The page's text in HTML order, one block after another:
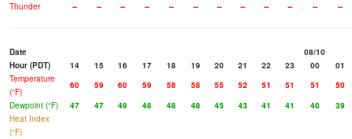
Thunder
-- -- -- -- -- -- -- -- -- -- -- --
Date
08/10
Hour (PDT)
14 15 16 17 18 19 20 21 22 23 00
01
Temperature
(°F)
60 59 60 59 58 58 55 52 51 51 51
50
Dewpoint (°F)
47 47 49 48 48 48 45 43 41 41 40
39
Heat Index
(°F)